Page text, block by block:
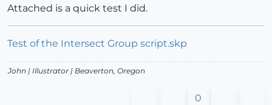
Attached is a quick test I did.
Test of the Intersect Group script.skp
John | Illustrator | Beaverton, Oregon
0